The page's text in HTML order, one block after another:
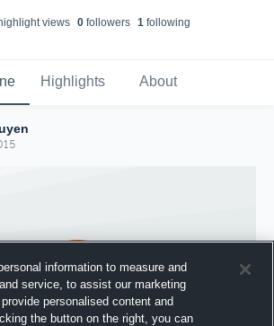
views 0followers 1following
Highlights About
information to measure and
service, to assist our marketing
personalised content and
the button on the right, you can